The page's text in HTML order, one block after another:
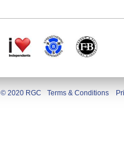
© 2020 RGC Terms & Conditions